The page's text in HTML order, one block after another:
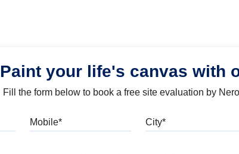
Paint your life's canvas with
Fill the form below to book a free site evaluation by